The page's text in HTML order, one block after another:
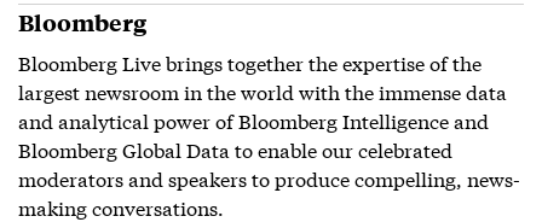
Bloomberg
Bloomberg Live brings together the expertise of the
largest newsroom in the world with the immense data
and analytical power of Bloomberg Intelligence and
Bloomberg Global Data to enable our celebrated
moderators and speakers to produce compelling, news-
making conversations.